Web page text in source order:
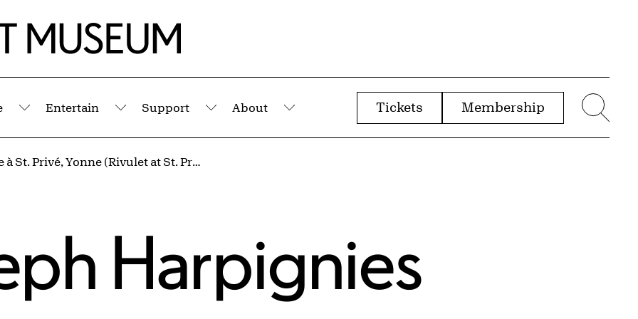
Submenu
Entertain
Submenu
Support
Submenu
About
Submenu
Tickets Membership
La Rigole à St. Privé, Yonne (Rivulet at St. Privé, Yonne)
Harpignies